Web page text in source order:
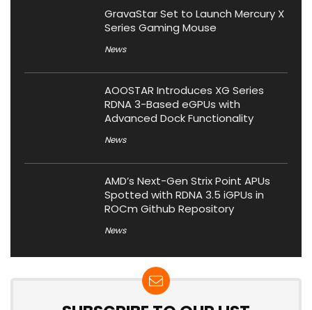
GravaStar Set to Launch Mercury X
Series Gaming Mouse
News
AOOSTAR Introduces XG Series
RDNA 3-Based eGPUs with
Advanced Dock Functionality
News
AMD’s Next-Gen Strix Point APUs
Spotted with RDNA 3.5 iGPUs in
ROCm Github Repository
News